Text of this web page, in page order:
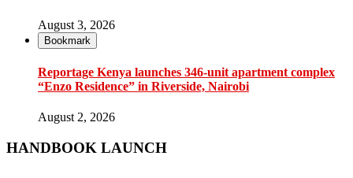
August 3, 2026
Bookmark
Reportage Kenya launches 346-unit apartment complex
“Enzo Residence” in Riverside, Nairobi
August 2, 2026
HANDBOOK LAUNCH